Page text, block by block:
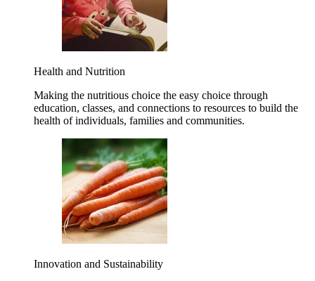
Health and Nutrition
Making the nutritious choice the easy choice through
education, classes, and connections to resources to build the
health of individuals, families and communities.
Innovation and Sustainability